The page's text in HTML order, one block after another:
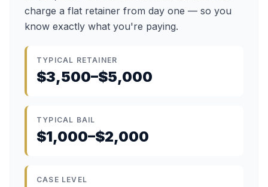
charge a flat retainer from day one — so you
know exactly what you're paying.
TYPICAL RETAINER
$3,500–$5,000
TYPICAL BAIL
$1,000–$2,000
CASE LEVEL